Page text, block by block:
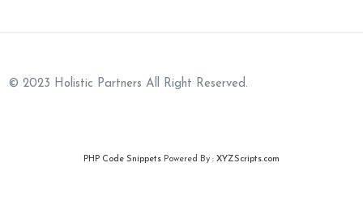
© 2023 Holistic Partners All Right Reserved.
PHP Code Snippets Powered By : XYZScripts.com